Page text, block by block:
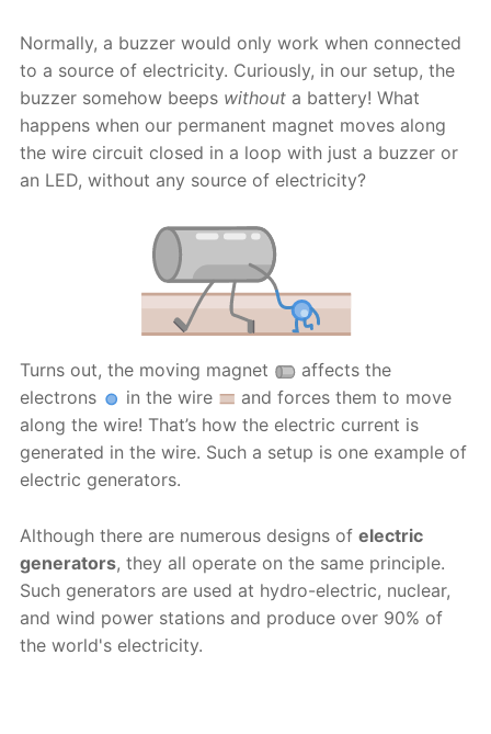
Normally, a buzzer would only work when connected
to a source of electricity. Curiously, in our setup, the
buzzer somehow beeps without a battery! What
happens when our permanent magnet moves along
the wire circuit closed in a loop with just a buzzer or
an LED, without any source of electricity?
Turns out, the moving magnet
affects the
electrons
in the wire
and forces them to move
along the wire! That’s how the electric current is
generated in the wire. Such a setup is one example of
electric generators.
Although there are numerous designs ofelectric
generators, they all operate on the same principle.
Such generators are used at hydro-electric, nuclear,
and wind power stations and produce over 90% of
the world's electricity.